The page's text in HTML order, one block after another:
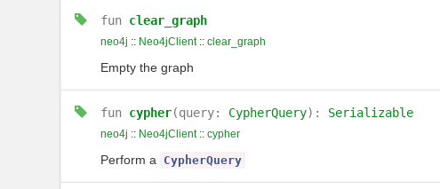
fun clear_graph
neo4j :: Neo4jClient:: clear_graph
Empty the graph
fun cypher(query: CypherQuery): Serializable
neo4j :: Neo4jClient:: cypher
Perform a CypherQuery